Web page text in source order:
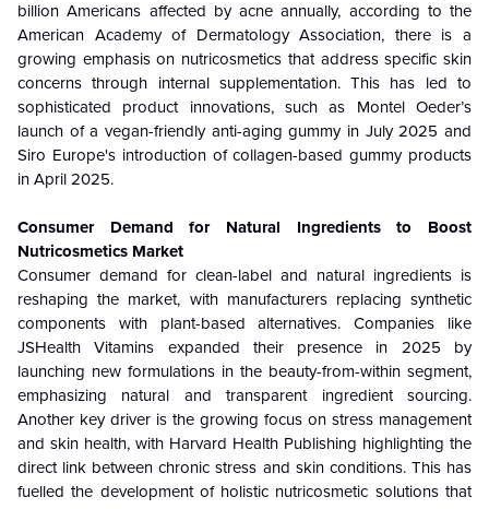
billion Americans affected by acne annually, according to the
American Academy of Dermatology Association, there is a
growing emphasis on nutricosmetics that address specific skin
concerns through internal supplementation. This has led to
sophisticated product innovations, such as Montel Oeder’s
launch of a vegan-friendly anti-aging gummy in July 2025 and
Siro Europe's introduction of collagen-based gummy products
in April 2025.
Consumer Demand for Natural Ingredients to Boost
Nutricosmetics Market
Consumer demand for clean-label and natural ingredients is
reshaping the market, with manufacturers replacing synthetic
components with plant-based alternatives. Companies like
JSHealth Vitamins expanded their presence in 2025 by
launching new formulations in the beauty-from-within segment,
emphasizing natural and transparent ingredient sourcing.
Another key driver is the growing focus on stress management
and skin health, with Harvard Health Publishing highlighting the
direct link between chronic stress and skin conditions. This has
fuelled the development of holistic nutricosmetic solutions that